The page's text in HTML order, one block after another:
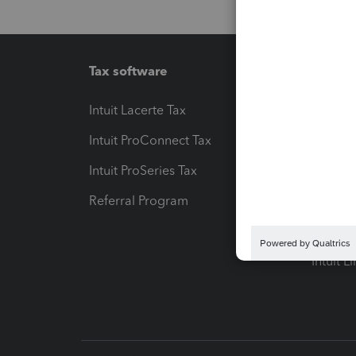
Tax software
Intuit Lacerte Tax
Intuit ProConnect Tax
Intuit ProSeries Tax
Referral Program
Intuit